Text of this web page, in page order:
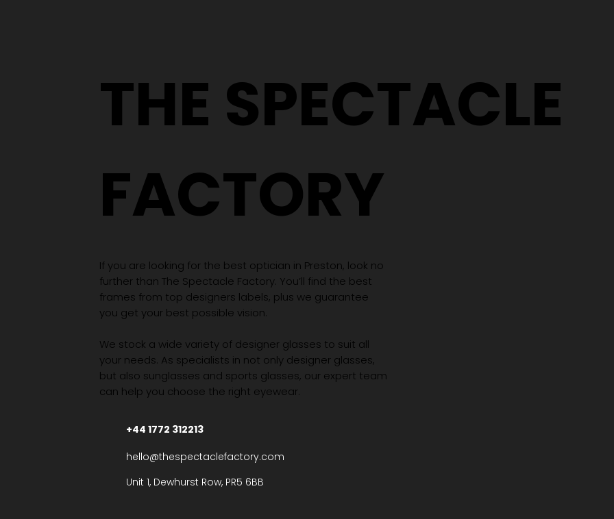
THE SPECTACLE
FACTORY
If you are looking for the best optician in Preston, look no
further than The Spectacle Factory. You’ll find the best
frames from top designers labels, plus we guarantee
you get your best possible vision.
We stock a wide variety of designer glasses to suit all
your needs. As specialists in not only designer glasses,
but also sunglasses and sports glasses, our expert team
can help you choose the right eyewear.
+44 1772 312213
hello@thespectaclefactory.com
Unit 1, Dewhurst Row, PR5 6BB